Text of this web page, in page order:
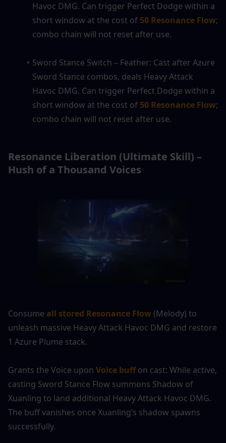
Havoc DMG. Can trigger Perfect Dodge within a
short window at the cost of 50 Resonance Flow;
combo chain will not reset after use.
Sword Stance Switch – Feather: Cast after Azure
Sword Stance combos, deals Heavy Attack
Havoc DMG. Can trigger Perfect Dodge within a
short window at the cost of 50 Resonance Flow;
combo chain will not reset after use.
Resonance Liberation (Ultimate Skill) –
Hush of a Thousand Voices
Consume all stored Resonance Flow (Melody) to
unleash massive Heavy Attack Havoc DMG and restore
1 Azure Plume stack.
Grants the Voice upon Voice buff on cast: While active,
casting Sword Stance Flow summons Shadow of
Xuanling to land additional Heavy Attack Havoc DMG.
The buff vanishes once Xuanling’s shadow spawns
successfully.